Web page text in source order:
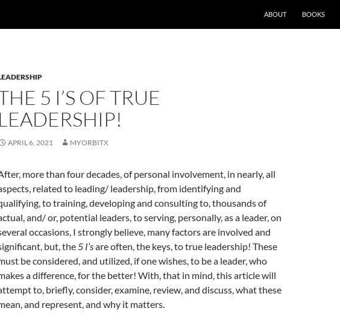
ABOUT BOOKS
5 I’S OF TRUE
LEADERSHIP!
APRIL 6, 2021 MYORBITX
more than four decades, of personal involvement, in nearly, all
related to leading/ leadership, from identifying and
to training, developing and consulting to, thousands of
and/ or, potential leaders, to serving, personally, as a leader, on
occasions, I strongly believe, many factors are involved and
but, the5 I’sare often, the keys, to true leadership! These
be considered, and utilized, if one wishes, to be a leader, who
a difference, for the better! With, that in mind, this article will
to, briefly, consider, examine, review, and discuss, what these
and represent, and why it matters.